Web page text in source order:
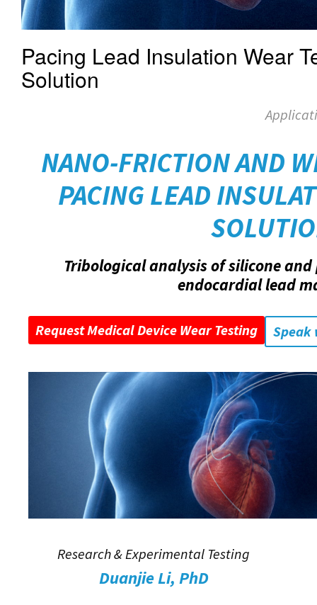
Pacing Lead Insulation Wear
Solution
NANO-FRICTION AND
PACING LEAD
Tribological analysis of silicone
endocardial lead
Request Medical Device Wear Testing Speak
Research & Experimental Testing
Duanjie Li, PhD